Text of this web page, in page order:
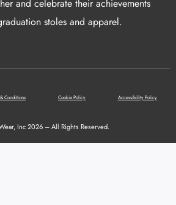
and celebrate their achievements
stoles and apparel.
Conditions Cookie Policy Accessibility Policy
Inc 2026 – All Rights Reserved.